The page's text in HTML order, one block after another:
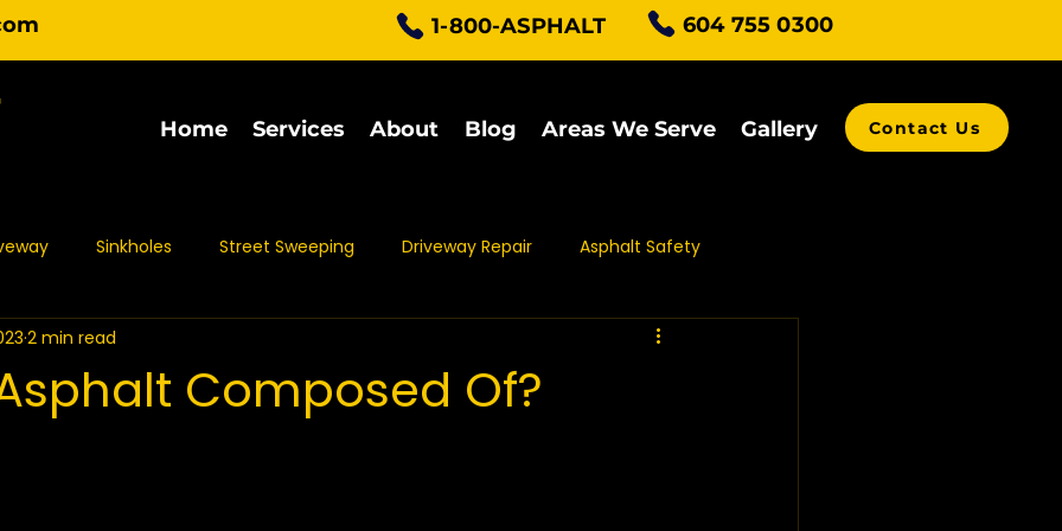
1-800-ASPHALT 604 755 0300
Home Services About Blog Areas We Serve Gallery Contact Us
Sinkholes Street Sweeping Driveway Repair Asphalt Safety
Parking Lot Maintenance
Composed Of?
2 min read